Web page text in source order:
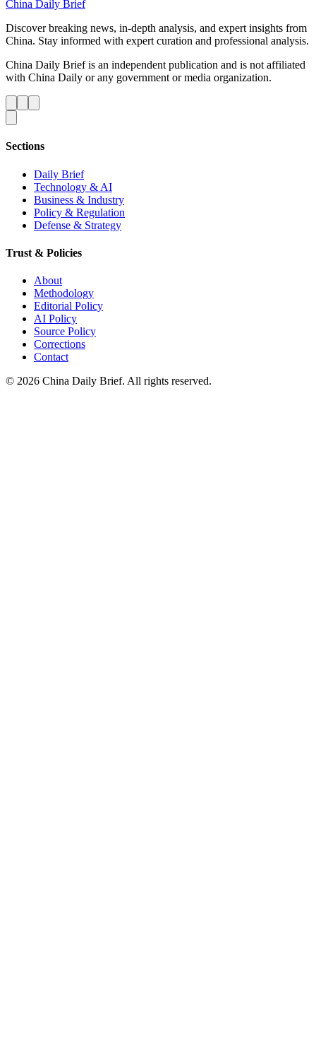
China Daily Brief
Discover breaking news, in-depth analysis, and expert insights from
China. Stay informed with expert curation and professional analysis.
China Daily Brief is an independent publication and is not affiliated
with China Daily or any government or media organization.
Sections
Daily Brief
Technology & AI
Business & Industry
Policy & Regulation
Defense & Strategy
Trust & Policies
About
Methodology
Editorial Policy
AI Policy
Source Policy
Corrections
Contact
© 2026 China Daily Brief. All rights reserved.